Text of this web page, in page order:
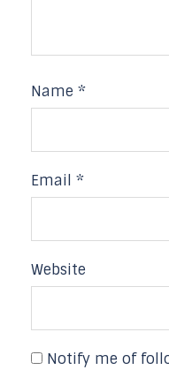
Name *
Email *
Website
Notify me of